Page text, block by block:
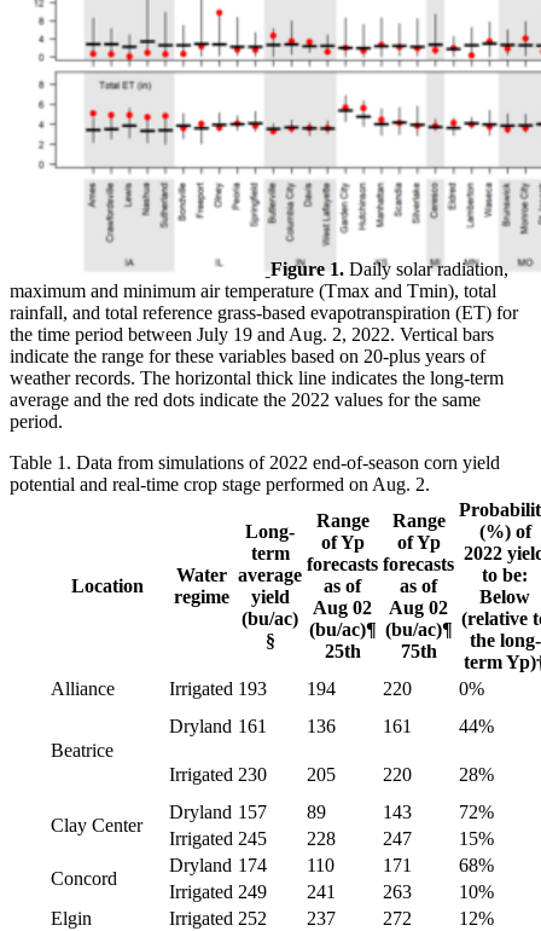
Figure 1.Daily solar radiation,
maximum and minimum air temperature (Tmax and Tmin), total
rainfall, and total reference grass-based evapotranspiration (ET) for
the time period between July 19 and Aug. 2, 2022. Vertical bars
indicate the range for these variables based on 20-plus years of
weather records. The horizontal thick line indicates the long-term
average and the red dots indicate the 2022 values for the same
period.
Table 1. Data from simulations of 2022 end-of-season corn yield
potential and real-time crop stage performed on Aug. 2.
Location
Water
regime
Long-
term
average
yield
(bu/ac)
§
Range
of Yp
forecasts
as of
Aug 02
(bu/ac)¶
25th
Range
of Yp
forecasts
as of
Aug 02
(bu/ac)¶
75th
(%) of
2022
to be:
Below
(relative
the long-
term
Alliance Irrigated 193 194 220 0%
Beatrice
Dryland 161 136 161 44%
Irrigated 230 205 220 28%
Clay Center
Dryland 157 89 143
72%
Irrigated 245 228 247
15%
Concord
Dryland 174 110 171
68%
Irrigated 249 241 263
10%
Elgin
Irrigated 252 237 272 12%